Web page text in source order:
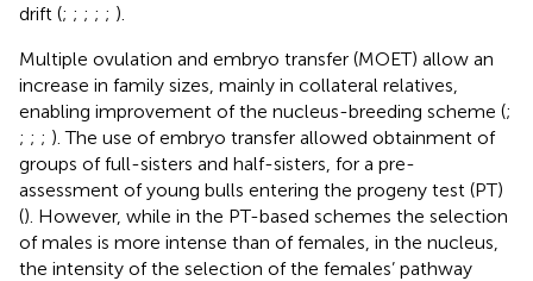
drift (; ; ; ; ; ).
Multiple ovulation and embryo transfer (MOET) allow an
increase in family sizes, mainly in collateral relatives,
enabling improvement of the nucleus-breeding scheme (;
; ; ; ). The use of embryo transfer allowed obtainment of
groups of full-sisters and half-sisters, for a pre-
assessment of young bulls entering the progeny test (PT)
(). However, while in the PT-based schemes the selection
of males is more intense than of females, in the nucleus,
the intensity of the selection of the females’ pathway